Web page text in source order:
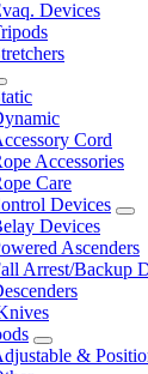
Devices
Cord
Accessories
Care
Devices
Devices
Ascenders
Arrest/Backup
&